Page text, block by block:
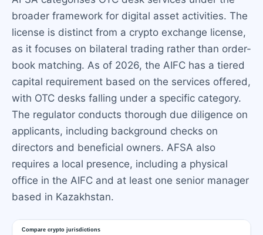
broader framework for digital asset activities. The
license is distinct from a crypto exchange license,
as it focuses on bilateral trading rather than order-
book matching. As of 2026, the AIFC has a tiered
capital requirement based on the services offered,
with OTC desks falling under a specific category.
The regulator conducts thorough due diligence on
applicants, including background checks on
directors and beneficial owners. AFSA also
requires a local presence, including a physical
office in the AIFC and at least one senior manager
based in Kazakhstan.